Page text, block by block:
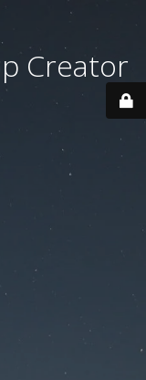
Creator